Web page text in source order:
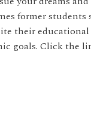
former students
their
goals. Click the